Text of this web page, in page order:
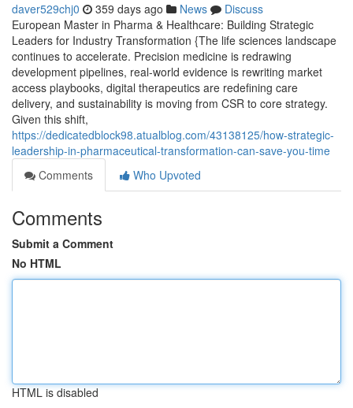
daver529chj0 359 days ago News
Discuss
European Master in Pharma & Healthcare: Building Strategic
Leaders for Industry Transformation {The life sciences landscape
continues to accelerate. Precision medicine is redrawing
development pipelines, real-world evidence is rewriting market
access playbooks, digital therapeutics are redefining care
delivery, and sustainability is moving from CSR to core strategy.
Given this shift,
https://dedicatedblock98.atualblog.com/43138125/how-strategic-
leadership-in-pharmaceutical-transformation-can-save-you-time
Comments
Who Upvoted
Comments
Submit a Comment
No HTML
HTML is disabled